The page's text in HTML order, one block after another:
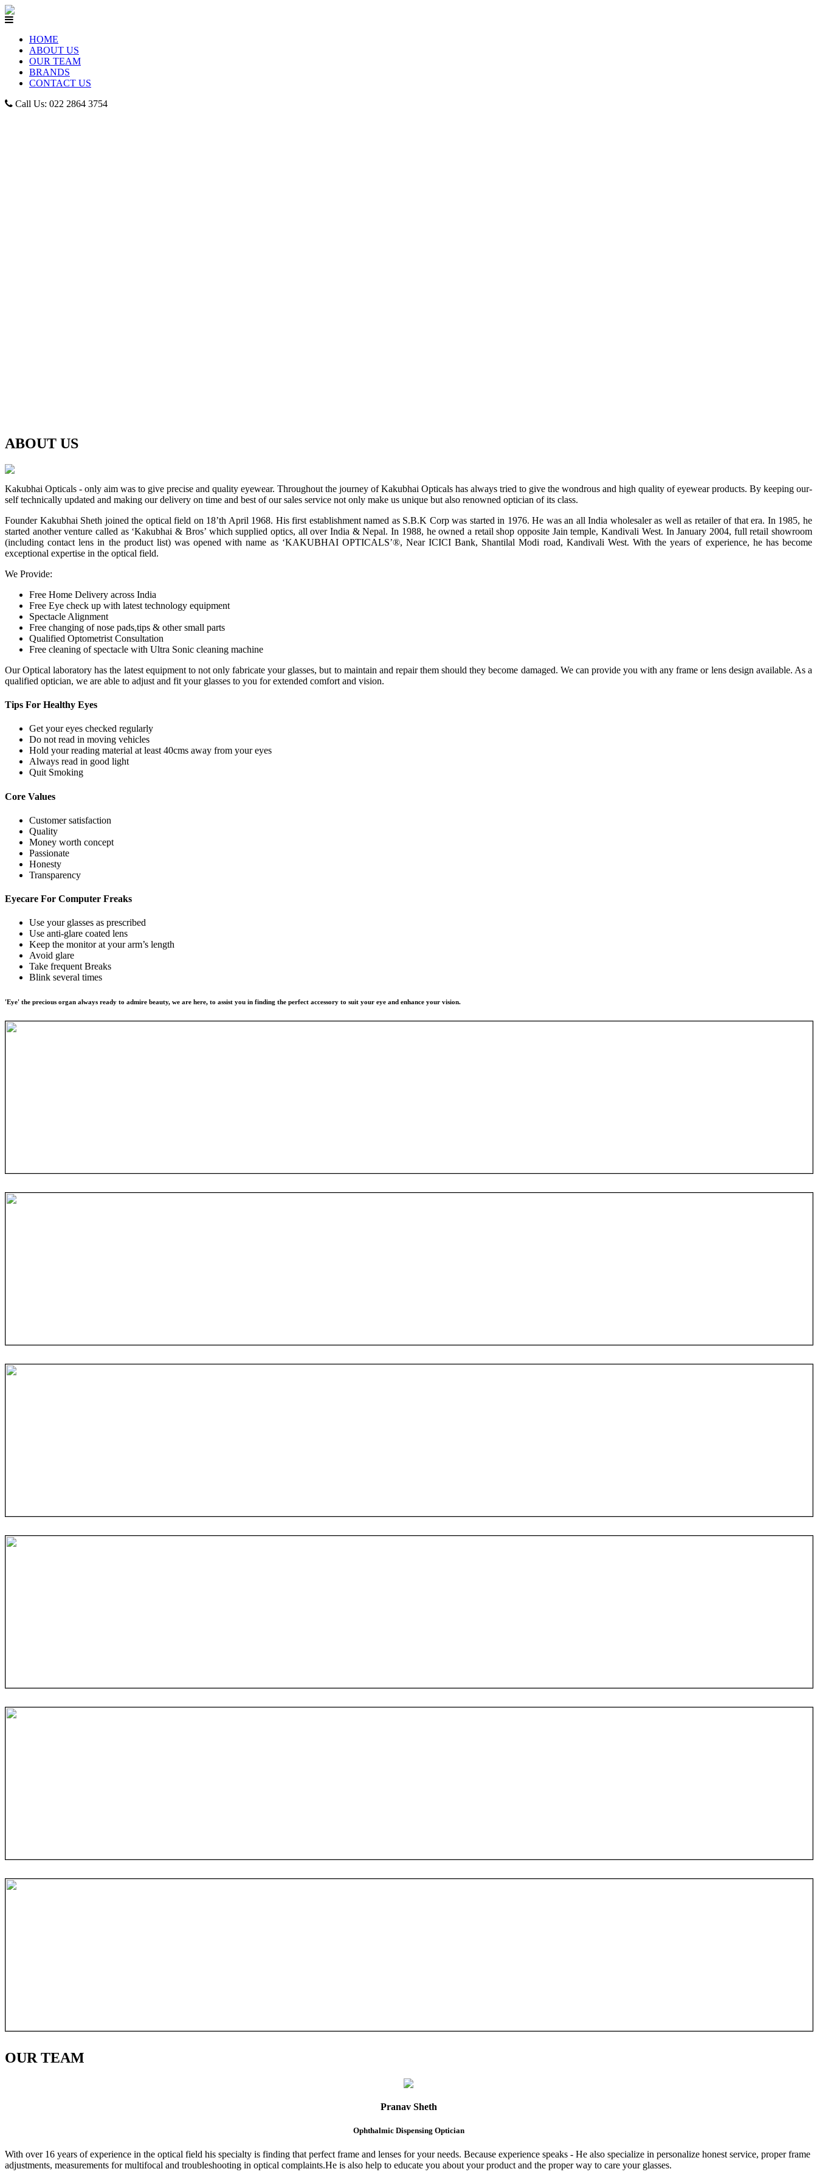
HOME
ABOUT US
OUR TEAM
BRANDS
CONTACT US
Call Us: 022 2864 3754
ABOUT US
Kakubhai Opticals - only aim was to give precise and quality eyewear. Throughout the journey of Kakubhai Opticals has always tried to give the wondrous and high quality of eyewear products. By keeping our-
self technically updated and making our delivery on time and best of our sales service not only make us unique but also renowned optician of its class.
Founder Kakubhai Sheth joined the optical field on 18’th April 1968. His first establishment named as S.B.K Corp was started in 1976. He was an all India wholesaler as well as retailer of that era. In 1985, he
started another venture called as ‘Kakubhai & Bros’ which supplied optics, all over India & Nepal. In 1988, he owned a retail shop opposite Jain temple, Kandivali West. In January 2004, full retail showroom
(including contact lens in the product list) was opened with name as ‘KAKUBHAI OPTICALS’®, Near ICICI Bank, Shantilal Modi road, Kandivali West. With the years of experience, he has become
exceptional expertise in the optical field.
We Provide:
Free Home Delivery across India
Free Eye check up with latest technology equipment
Spectacle Alignment
Free changing of nose pads,tips & other small parts
Qualified Optometrist Consultation
Free cleaning of spectacle with Ultra Sonic cleaning machine
Our Optical laboratory has the latest equipment to not only fabricate your glasses, but to maintain and repair them should they become damaged. We can provide you with any frame or lens design available. As a
qualified optician, we are able to adjust and fit your glasses to you for extended comfort and vision.
Tips For Healthy Eyes
Get your eyes checked regularly
Do not read in moving vehicles
Hold your reading material at least 40cms away from your eyes
Always read in good light
Quit Smoking
Core Values
Customer satisfaction
Quality
Money worth concept
Passionate
Honesty
Transparency
Eyecare For Computer Freaks
Use your glasses as prescribed
Use anti-glare coated lens
Keep the monitor at your arm’s length
Avoid glare
Take frequent Breaks
Blink several times
'Eye' the precious organ always ready to admire beauty, we are here, to assist you in finding the perfect accessory to suit your eye and enhance your vision.
OURTEAM
Pranav Sheth
Ophthalmic Dispensing Optician
With over 16 years of experience in the optical field his specialty is finding that perfect frame and lenses for your needs. Because experience speaks - He also specialize in personalize honest service, proper frame
adjustments, measurements for multifocal and troubleshooting in optical complaints.He is also help to educate you about your product and the proper way to care your glasses.